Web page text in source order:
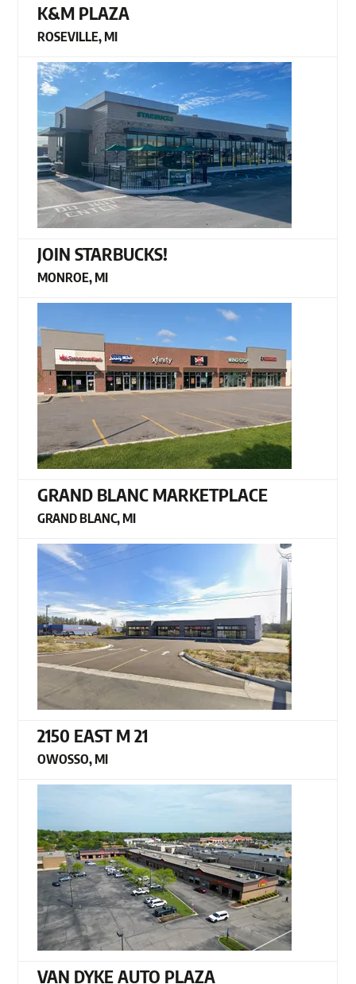
K&M PLAZA
ROSEVILLE, MI
JOIN STARBUCKS!
MONROE, MI
GRAND BLANC MARKETPLACE
GRAND BLANC, MI
2150 EAST M 21
OWOSSO, MI
VAN DYKE AUTO PLAZA